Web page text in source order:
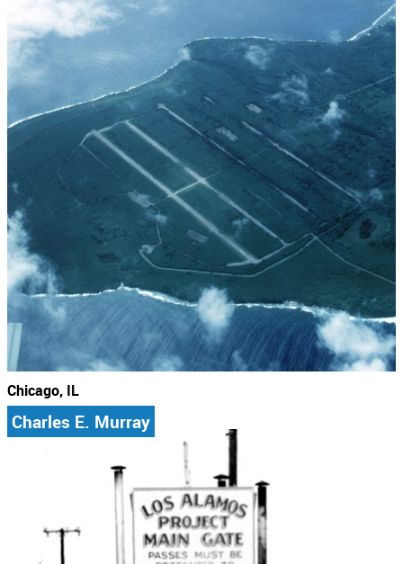
Chicago, IL
Charles E. Murray